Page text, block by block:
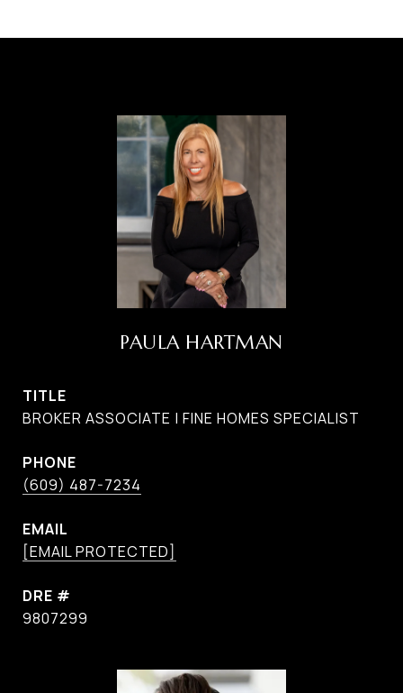
PAULA HARTMAN
TITLE
BROKER ASSOCIATE | FINE HOMES SPECIALIST
PHONE
(609) 487-7234
EMAIL
[EMAIL PROTECTED]
DRE #
9807299